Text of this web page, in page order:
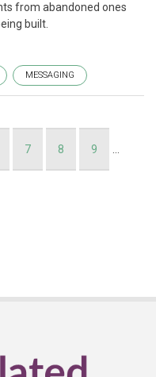
from abandoned ones
built.
MESSAGING
Page
7 Page
8 Page
9